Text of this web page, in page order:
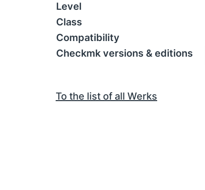
Level
Class
Compatibility
Checkmk versions & editions
To the list of all Werks